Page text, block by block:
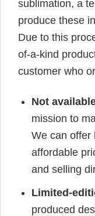
sublimation, a
produce these
Due to this
of-a-kind
customer who
Not
mission to
We can offer
affordable
and selling
Limited-
produced